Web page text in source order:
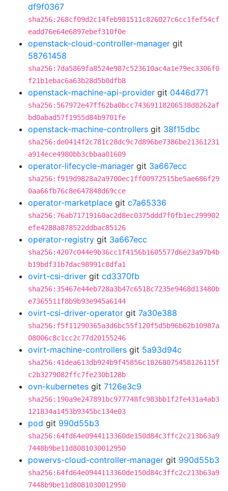
df9f0367
sha256:268cf09d2c14feb981511c826027c6cc1fef54cf
eadd76e64e6897ebef310f0e
openstack-cloud-controller-manager git
58761458
sha256:7da5869fa8524e987c523610ac4a1e79ec3306f0
f21b1ebac6a63b28d5b0dfb8
openstack-machine-api-provider git 0446d771
sha256:567972e47ff62ba0bcc74369118206538d8262af
bd0abad57f1955d84b9701fe
openstack-machine-controllers git 38f15dbc
sha256:de0414f2c781c28dc9c7d896be7386be21361231
a914ece4980bb3cbbaa01609
operator-lifecycle-manager git 3a667ecc
sha256:f919d9828a2a9700ec1ff00972515be5ae686f29
0aa66fb76c8e647848d69cce
operator-marketplace git c7a65336
sha256:76ab71719160ac2d8ec0375ddd7f0fb1ec299902
efe4288a878522ddbac85126
operator-registry git 3a667ecc
sha256:4207c044e9b36cc1f4156b1605577d6e23a97b4b
b19bdf31b7dac98991c8dfa1
ovirt-csi-driver git cd3370fb
sha256:35467e44eb728a3b47c6518c7235e9468d13480b
e7365511f8b9b93e945a6144
ovirt-csi-driver-operator git 7a30e388
sha256:f5f11290365a3d6bc55f120f5d5b96b62b10987a
08006c8c1cc2c77d20155246
ovirt-machine-controllers git 5a93d94c
sha256:41dea613db924b9f45856c18268075458126115f
c2b3279082ffc7fe230b128b
ovn-kubernetes git 7126e3c9
sha256:190a9e247891bc977748fc983bb1f2fe431a4ab3
121834a1453b9345bc134e03
pod git 990d55b3
sha256:64fd64e0944113360de150d84c3ffc2c213b63a9
7448b9be11d8081030012950
powervs-cloud-controller-manager git 990d55b3
sha256:64fd64e0944113360de150d84c3ffc2c213b63a9
7448b9be11d8081030012950